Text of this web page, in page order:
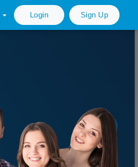
Login Sign Up